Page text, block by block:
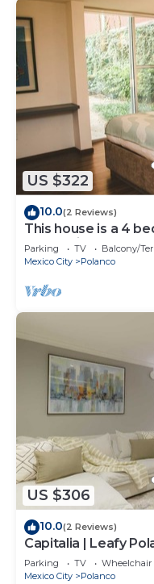
US $322
10.0(2 Reviews)
This house is a 4
located in Polanco,
Parking TV
Balcony/
Mexico City
Polanco
US $306
10.0(2 Reviews)
Capitalia | Leafy
Parking TV
Wheelchair
Mexico City
Polanco